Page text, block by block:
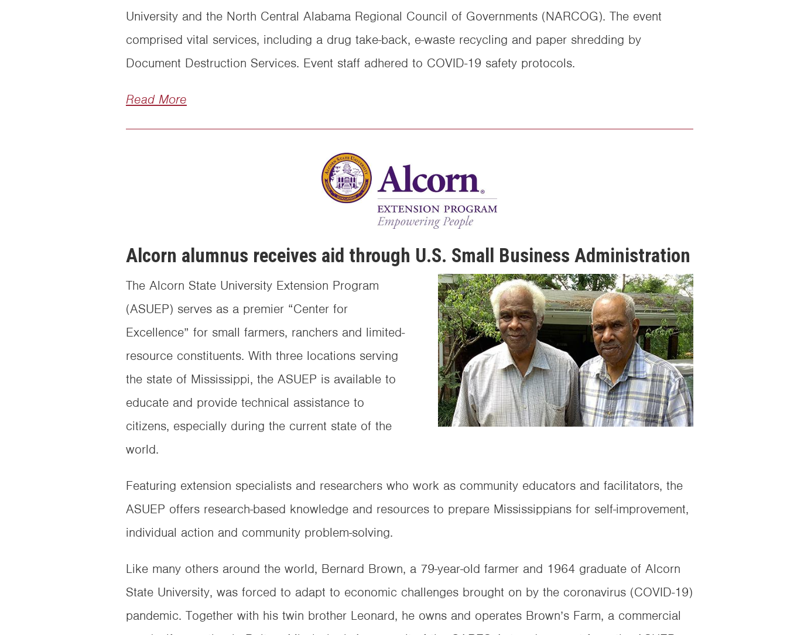
University and the North Central Alabama Regional Council of Governments (NARCOG). The event
comprised vital services, including a drug take-back, e-waste recycling and paper shredding by
Document Destruction Services. Event staff adhered to COVID-19 safety protocols.
Read More
Alcorn alumnus receives aid through U.S. Small Business Administration
The Alcorn State University Extension Program
(ASUEP) serves as a premier “Center for
Excellence” for small farmers, ranchers and limited-
resource constituents. With three locations serving
the state of Mississippi, the ASUEP is available to
educate and provide technical assistance to
citizens, especially during the current state of the
world.
Featuring extension specialists and researchers who work as community educators and facilitators, the
ASUEP offers research-based knowledge and resources to prepare Mississippians for self-improvement,
individual action and community problem-solving.
Like many others around the world, Bernard Brown, a 79-year-old farmer and 1964 graduate of Alcorn
State University, was forced to adapt to economic challenges brought on by the coronavirus (COVID-19)
pandemic. Together with his twin brother Leonard, he owns and operates Brown’s Farm, a commercial